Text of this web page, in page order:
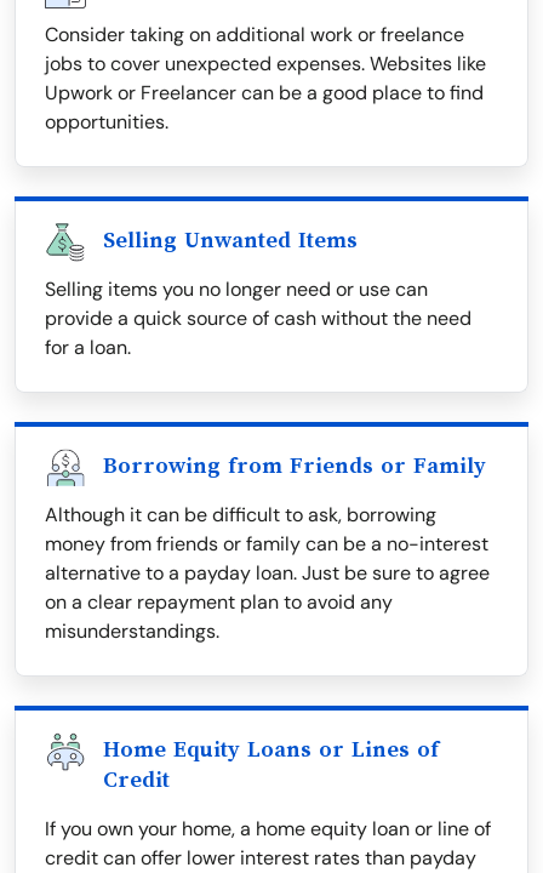
Consider taking on additional work or freelance
jobs to cover unexpected expenses. Websites like
Upwork or Freelancer can be a good place to find
opportunities.
Selling Unwanted Items
Selling items you no longer need or use can
provide a quick source of cash without the need
for a loan.
Borrowing from Friends or Family
Although it can be difficult to ask, borrowing
money from friends or family can be a no-interest
alternative to a payday loan. Just be sure to agree
on a clear repayment plan to avoid any
misunderstandings.
Home Equity Loans or Lines of
Credit
If you own your home, a home equity loan or line of
credit can offer lower interest rates than payday